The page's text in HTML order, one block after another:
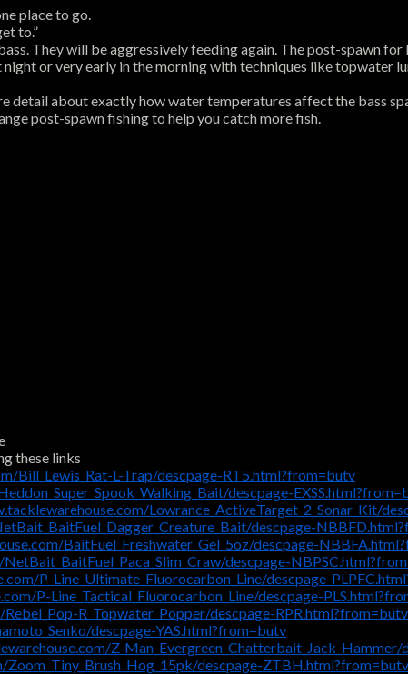
place to go.
to.”
They will be aggressively feeding again. The post-spawn
or very early in the morning with techniques like topwater
detail about exactly how water temperatures affect the bass
post-spawn fishing to help you catch more fish.
these links
Bill_Lewis_Rat-L-Trap/descpage-RT5.html?from=butv
descpage-
Lowrance_ActiveTarget_2_Sonar_Kit/
descpage-
BaitFuel_Freshwater_Gel_5oz/descpage-
descpage-
P-Line_Ultimate_Fluorocarbon_Line/descpage-
P-Line_Tactical_Fluorocarbon_Line/descpage-
R_Topwater_Popper/descpage-RPR.html?from=butv
descpage-YAS.html?from=butv
Z-
descpage-ZTBH.html?from=butv